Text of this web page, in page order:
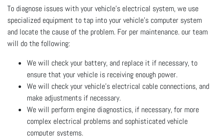
To diagnose issues with your vehicle’s electrical system, we use
specialized equipment to tap into your vehicle’s computer system
and locate the cause of the problem. For per maintenance. our team
will do the following:
We will check your battery, and replace it if necessary, to
ensure that your vehicle is receiving enough power.
We will check your vehicle’s electrical cable connections, and
make adjustments if necessary.
We will perform engine diagnostics, if necessary, for more
complex electrical problems and sophisticated vehicle
computer systems.